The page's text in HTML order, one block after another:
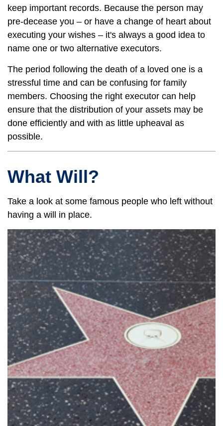
keep important records. Because the person may
pre-decease you – or have a change of heart about
executing your wishes – it's always a good idea to
name one or two alternative executors.
The period following the death of a loved one is a
stressful time and can be confusing for family
members. Choosing the right executor can help
ensure that the distribution of your assets may be
done efficiently and with as little upheaval as
possible.
What Will?
Take a look at some famous people who left without
having a will in place.